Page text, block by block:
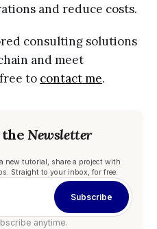
and reduce costs.
consulting solutions
and meet
to contact me.
theNewsletter
new tutorial, share a project with
Straight to your inbox, for free.
Subscribe
anytime.